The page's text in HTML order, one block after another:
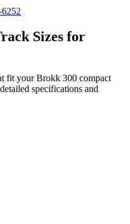
Sizes for
fit yourBrokk 300 compact
specifications and